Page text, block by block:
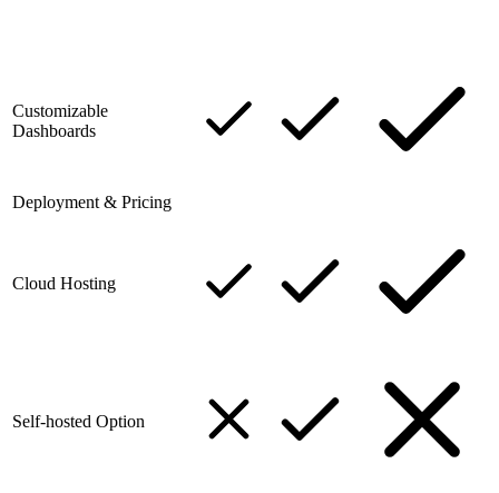
Customizable
Dashboards
Deployment & Pricing
Cloud Hosting
Self-hosted Option